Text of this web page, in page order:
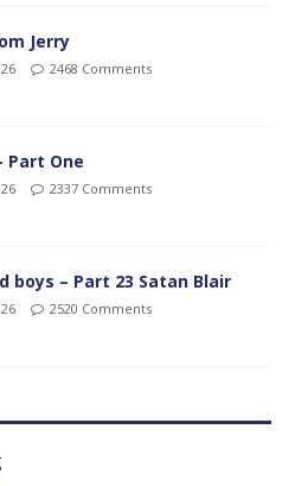
Jerry
2468 Comments
Part One
2337 Comments
boys – Part 23 Satan Blair
2520 Comments